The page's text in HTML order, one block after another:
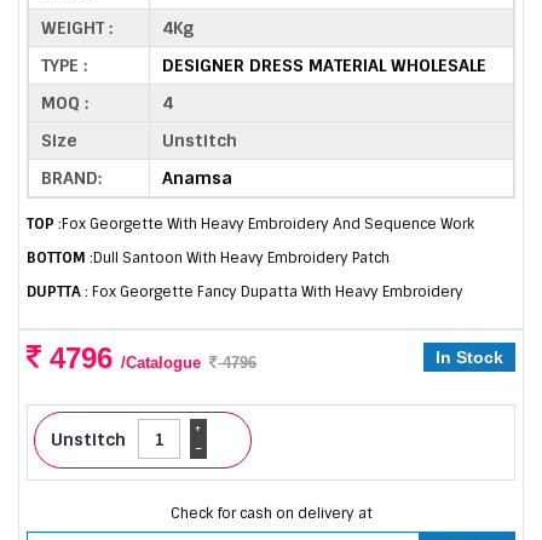
WEIGHT :
4Kg
TYPE :
DESIGNER DRESS MATERIAL WHOLESALE
MOQ :
4
Size
Unstitch
BRAND:
Anamsa
TOP :Fox Georgette With Heavy Embroidery And Sequence Work
BOTTOM :Dull Santoon With Heavy Embroidery Patch
DUPTTA: Fox Georgette Fancy Dupatta With Heavy Embroidery
4796 /Catalogue 4796 In Stock
Unstitch -
+
Check for cash on delivery at